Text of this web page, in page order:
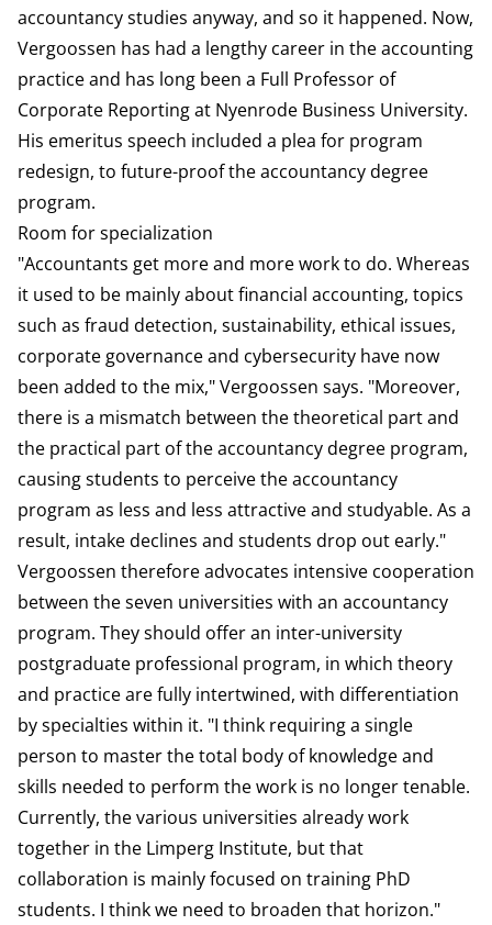
accountancy studies anyway, and so it happened. Now,
Vergoossen has had a lengthy career in the accounting
practice and has long been a Full Professor of
Corporate Reporting at Nyenrode Business University.
His emeritus speech included a plea for program
redesign, to future-proof the accountancy degree
program.
Room for specialization
"Accountants get more and more work to do. Whereas
it used to be mainly about financial accounting, topics
such as fraud detection, sustainability, ethical issues,
corporate governance and cybersecurity have now
been added to the mix," Vergoossen says. "Moreover,
there is a mismatch between the theoretical part and
the practical part of the accountancy degree program,
causing students to perceive the accountancy
program as less and less attractive and studyable. As a
result, intake declines and students drop out early."
Vergoossen therefore advocates intensive cooperation
between the seven universities with an accountancy
program. They should offer an inter-university
postgraduate professional program, in which theory
and practice are fully intertwined, with differentiation
by specialties within it. "I think requiring a single
person to master the total body of knowledge and
skills needed to perform the work is no longer tenable.
Currently, the various universities already work
together in the Limperg Institute, but that
collaboration is mainly focused on training PhD
students. I think we need to broaden that horizon."